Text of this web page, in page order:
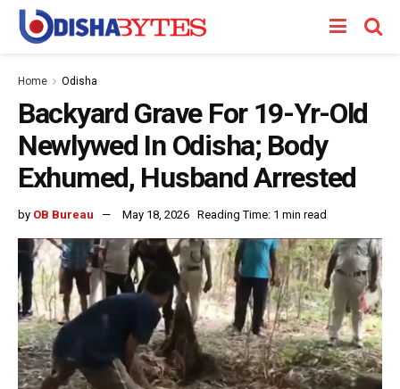
Home Odisha
Backyard Grave For 19-Yr-Old
Newlywed In Odisha; Body
Exhumed, Husband Arrested
by OB Bureau May 18, 2026 Reading Time: 1 min read